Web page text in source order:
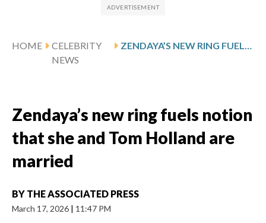
HOME
CELEBRITY
NEWS
Zendaya’s new ring fuels notion
that she and Tom Holland are
married
BY THE ASSOCIATED PRESS
March 17, 2026 | 11:47 PM